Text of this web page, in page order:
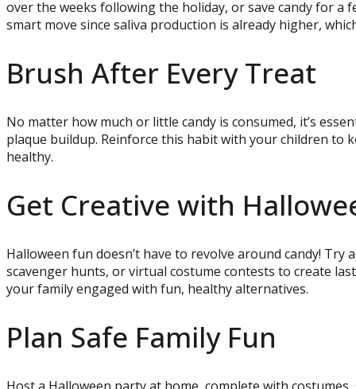
over the weeks following the holiday, or save candy for a
smart move since saliva production is already higher,
Brush After Every Treat
No matter how much or little candy is consumed, it’s
plaque buildup. Reinforce this habit with your children to
healthy.
Get Creative with
Halloween fun doesn’t have to revolve around candy!
scavenger hunts, or virtual costume contests to create
your family engaged with fun, healthy alternatives.
Plan Safe Family Fun